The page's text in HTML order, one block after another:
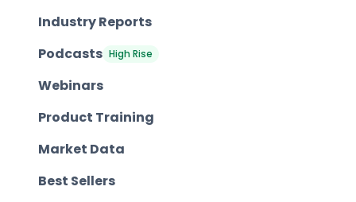
Industry Reports
Podcasts High Rise
Webinars
Product Training
Market Data
Best Sellers